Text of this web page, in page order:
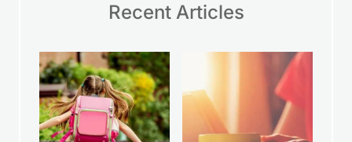
Recent Articles